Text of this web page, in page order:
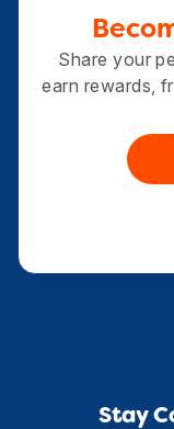
Share your
earn rewards,
Stay